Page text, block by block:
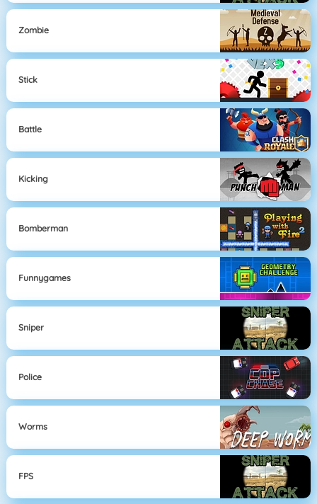
Zombie
Stick
Battle
Kicking
Bomberman
Funnygames
Sniper
Police
Worms
FPS